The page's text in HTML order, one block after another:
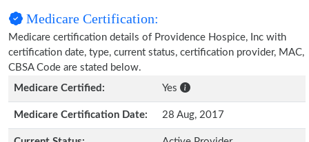
Medicare Certification:
Medicare certification details of Providence Hospice, Inc with
certification date, type, current status, certification provider, MAC,
CBSA Code are stated below.
Medicare Certified:
Yes
Medicare Certification Date: 28 Aug, 2017